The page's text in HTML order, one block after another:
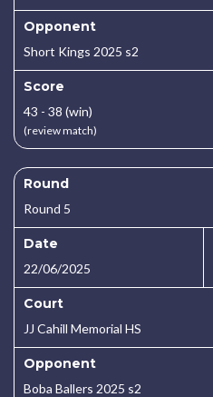
Opponent
Short Kings 2025 s2
Score
43 - 38 (win)
(review match)
Round
Round 5
Date
22/06/2025
Court
JJ Cahill Memorial HS
Opponent
Boba Ballers 2025 s2